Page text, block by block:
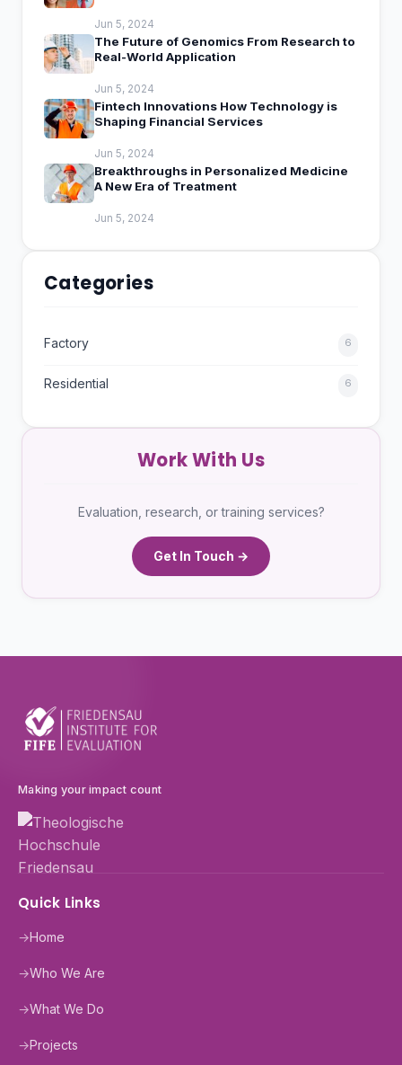
Jun 5, 2024
The Future of Genomics From Research to
Real-World Application
Jun 5, 2024
Fintech Innovations How Technology is
Shaping Financial Services
Jun 5, 2024
Breakthroughs in Personalized Medicine
A New Era of Treatment
Jun 5, 2024
Categories
Factory 6
Residential 6
Work With Us
Evaluation, research, or training services?
Get In Touch →
Making your impact count
Quick Links
→Home
→Who We Are
→What We Do
→Projects